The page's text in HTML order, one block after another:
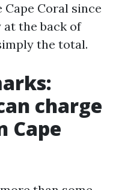
Cape Coral since
the back of
the total.
charge
Cape